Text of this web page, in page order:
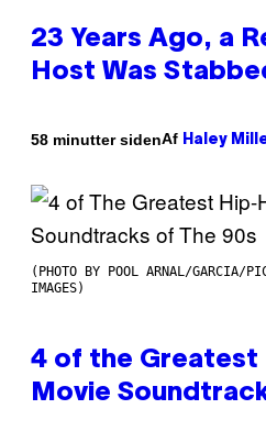
23 Years Ago, a
Host Was
58 minutter sidenAf Haley
(PHOTO BY POOL ARNAL/GARCIA/
IMAGES)
4 of the Greatest
Movie